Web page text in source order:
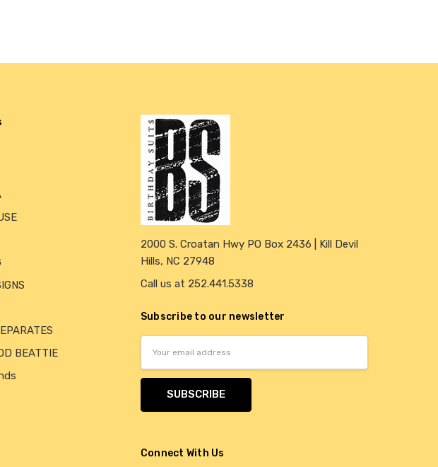
BEATTIE
2000 S. Croatan Hwy PO Box 2436 | Kill Devil
Hills, NC 27948
Call us at 252.441.5338
Subscribe to our newsletter
Connect With Us